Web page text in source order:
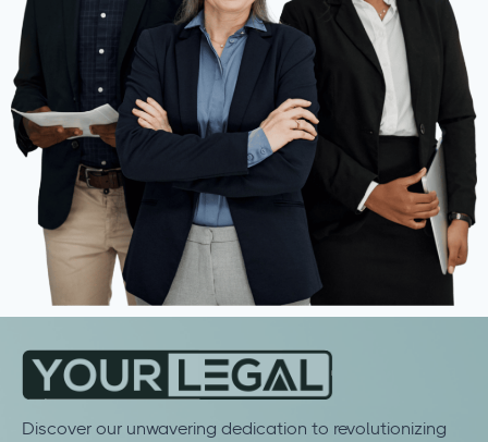
Discover our unwavering dedication to revolutionizing